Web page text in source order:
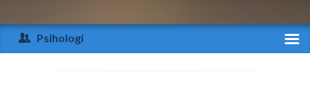
Arad
Arges
Psihologi